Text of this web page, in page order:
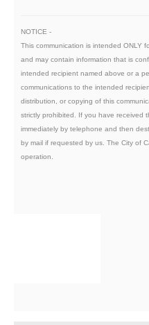
NOTICE -
This communication is intended ONLY
and may contain information that is
intended recipient named above or a
communications to the intended
distribution, or copying of this
strictly prohibited. If you have received
immediately by telephone and then
by mail if requested by us. The City of
operation.